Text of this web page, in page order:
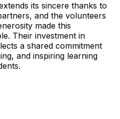
its sincere thanks to
and the volunteers
made this
Their investment in
a shared commitment
and inspiring learning